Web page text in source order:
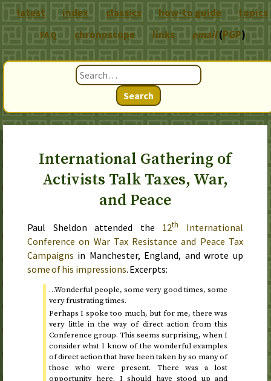
Search
International Gathering of
Activists Talk Taxes, War,
and Peace
Paul Sheldon attended the 12th
International
Conference on War Tax Resistance and Peace Tax
Campaigns in Manchester, England, and wrote up
some of his impressions. Excerpts:
…Wonderful people, some very good times, some
very frustrating times.
Perhaps I spoke too much, but for me, there was
very little in the way of direct action from this
Conference group. This seems surprising, when I
consider what I know of the wonderful examples
of direct action that have been taken by so many of
those who were present. There was a lost
opportunity here. I should have stood up and
latest index classics how-to guide topics
FAQ chronoscope links email(PGP)